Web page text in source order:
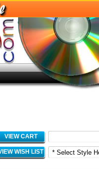
VIEW CART
WISH LIST